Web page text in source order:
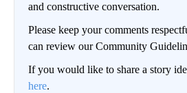
and constructive conversation.
Please keep your comments
can review our Community
If you would like to share a story
here.